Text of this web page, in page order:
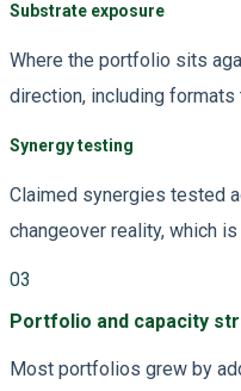
Substrate exposure
Where the portfolio sits
direction, including
Synergy testing
Claimed synergies tested
changeover reality, which
03
Portfolio and capacity
Most portfolios grew by